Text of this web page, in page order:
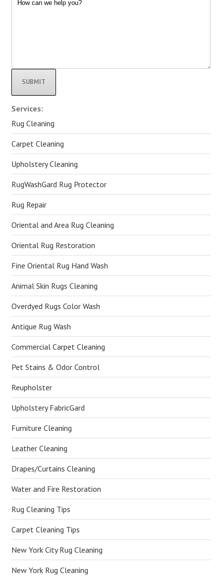
Alternative:
Services:
Rug Cleaning
Carpet Cleaning
Upholstery Cleaning
RugWashGard Rug Protector
Rug Repair
Oriental and Area Rug Cleaning
Oriental Rug Restoration
Fine Oriental Rug Hand Wash
Animal Skin Rugs Cleaning
Overdyed Rugs Color Wash
Antique Rug Wash
Commercial Carpet Cleaning
Pet Stains & Odor Control
Reupholster
Upholstery FabricGard
Furniture Cleaning
Leather Cleaning
Drapes/Curtains Cleaning
Water and Fire Restoration
Rug Cleaning Tips
Carpet Cleaning Tips
New York City Rug Cleaning
New York Rug Cleaning